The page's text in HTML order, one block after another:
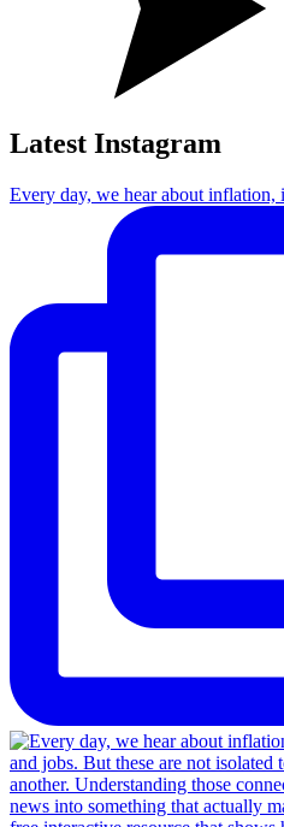
Latest Instagram
Every day, we hear about inflation,